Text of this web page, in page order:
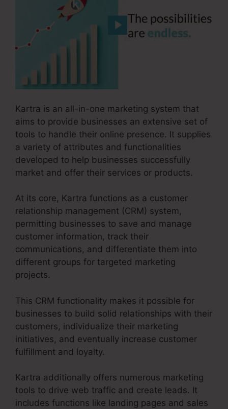
Kartra is an all-in-one marketing system that
aims to provide businesses an extensive set of
tools to handle their online presence. It supplies
a variety of attributes and functionalities
developed to help businesses successfully
market and offer their services or products.
At its core, Kartra functions as a customer
relationship management (CRM) system,
permitting businesses to save and manage
customer information, track their
communications, and differentiate them into
different groups for targeted marketing
projects.
This CRM functionality makes it possible for
businesses to build solid relationships with their
customers, individualize their marketing
initiatives, and eventually increase customer
fulfillment and loyalty.
Kartra additionally offers numerous marketing
tools to drive web traffic and create leads. It
includes functions like landing pages and sales